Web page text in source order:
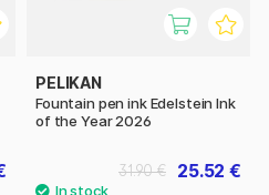
PELIKAN
Fountain pen ink Edelstein Ink
of the Year 2026
25.52 €
31.90 €